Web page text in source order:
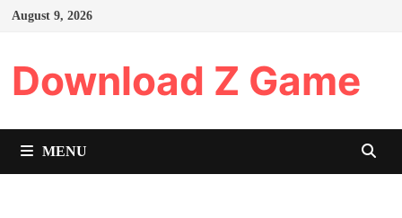
Skip
August 9, 2026
Download Z Game
MENU